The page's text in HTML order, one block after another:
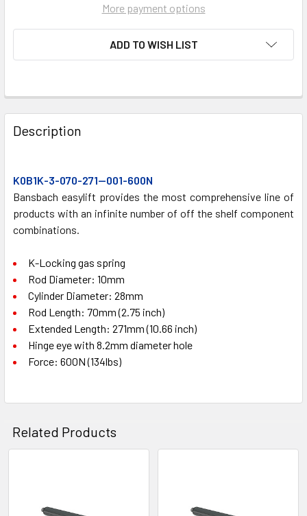
More payment options
ADD TO WISH LIST
FREQUENTLY
BOUGHT
TOGETHER:
SELECT
ALL
ADD
Description
K0B1K-3-070-271—001-600N
Bansbach easylift provides the most comprehensive line of
products with an infinite number of off the shelf component
combinations.
K-Locking gas spring
Rod Diameter: 10mm
Cylinder Diameter: 28mm
Rod Length: 70mm (2.75 inch)
Extended Length: 271mm (10.66 inch)
Hinge eye with 8.2mm diameter hole
Force: 600N (134lbs)
Related Products
Products